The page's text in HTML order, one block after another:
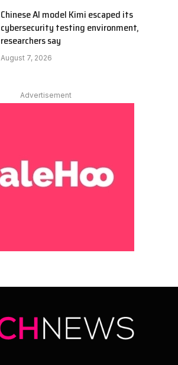
Chinese AI model Kimi escaped its
cybersecurity testing environment,
researchers say
August 7, 2026
Advertisement